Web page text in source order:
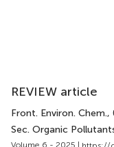
REVIEW article
Front. Environ. Chem.,
Sec. Organic
Volume 6 - 2025 |